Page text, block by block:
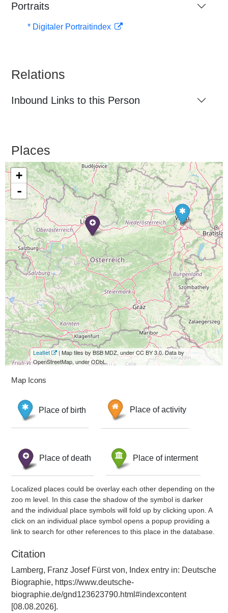
Portraits
* Digitaler Portraitindex
Relations
Inbound Links to this Person
Places
+
-
Leaflet
| Map tiles by BSB MDZ, under CC BY 3.0. Data by
OpenStreetMap, under ODbL.
Map Icons
Place of birth Place of activity
Place of death Place of interment
Localized places could be overlay each other depending on the
zoo m level. In this case the shadow of the symbol is darker
and the individual place symbols will fold up by clicking upon. A
click on an individual place symbol opens a popup providing a
link to search for other references to this place in the database.
Citation
Lamberg, Franz Josef Fürst von, Index entry in: Deutsche
Biographie, https://www.deutsche-
biographie.de/gnd123623790.html#indexcontent
[08.08.2026].